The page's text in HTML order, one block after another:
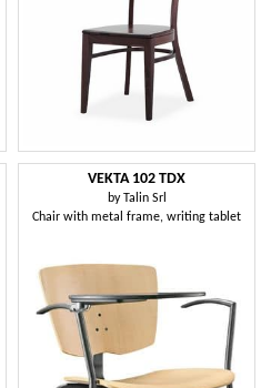
VEKTA 102 TDX
by Talin Srl
Chair with metal frame, writing tablet